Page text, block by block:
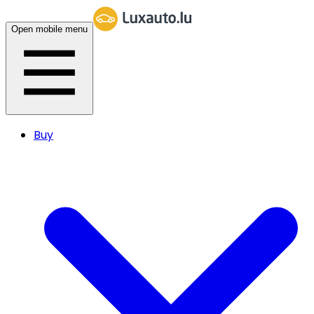
Open mobile menu
Buy